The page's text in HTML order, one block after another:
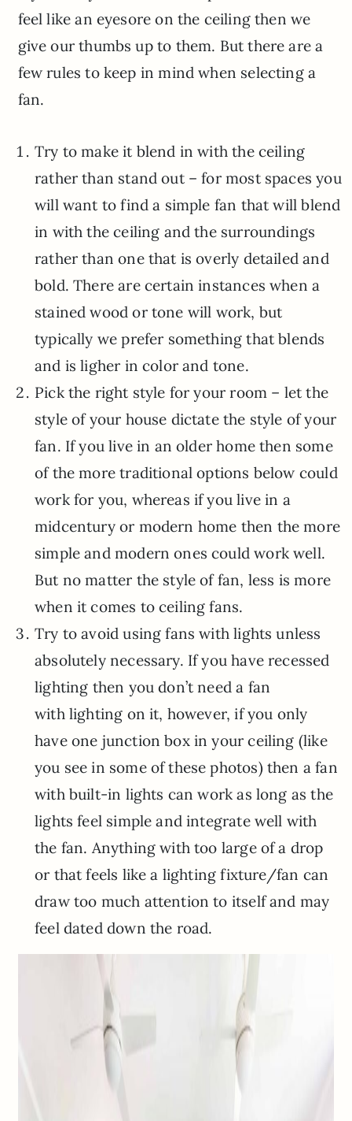
feel like an eyesore on the ceiling then we
give our thumbs up to them. But there are a
few rules to keep in mind when selecting a
fan.
Try to make it blend in with the ceiling
rather than stand out – for most spaces you
will want to find a simple fan that will blend
in with the ceiling and the surroundings
rather than one that is overly detailed and
bold. There are certain instances when a
stained wood or tone will work, but
typically we prefer something that blends
and is ligher in color and tone.
Pick the right style for your room – let the
style of your house dictate the style of your
fan. If you live in an older home then some
of the more traditional options below could
work for you, whereas if you live in a
midcentury or modern home then the more
simple and modern ones could work well.
But no matter the style of fan, less is more
when it comes to ceiling fans.
Try to avoid using fans with lights unless
absolutely necessary. If you have recessed
lighting then you don’t need a fan
with lighting on it, however, if you only
have one junction box in your ceiling (like
you see in some of these photos) then a fan
with built-in lights can work as long as the
lights feel simple and integrate well with
the fan. Anything with too large of a drop
or that feels like a lighting fixture/fan can
draw too much attention to itself and may
feel dated down the road.